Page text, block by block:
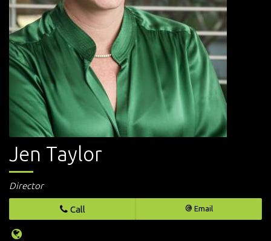
Jen Taylor
Director
Call Email